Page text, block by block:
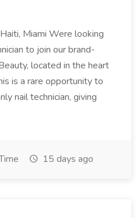
Miami Were looking
to join our brand-
located in the heart
is a rare opportunity to
nail technician, giving
15 days ago